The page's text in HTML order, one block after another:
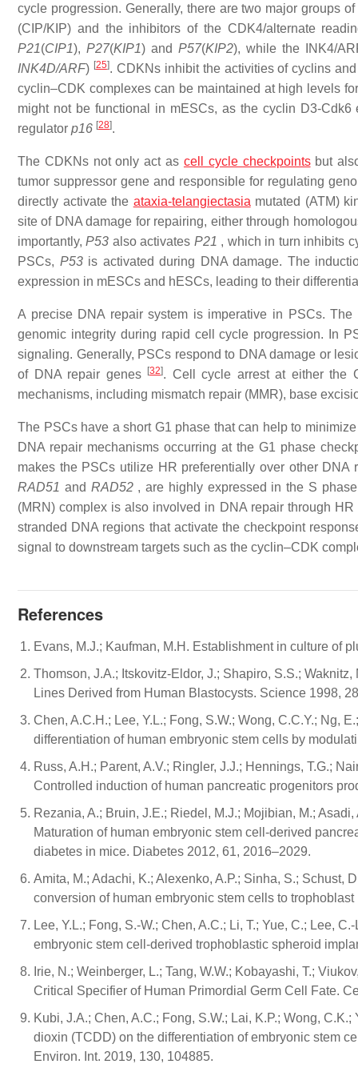
cycle progression. Generally, there are two major groups
(CIP/KIP) and the inhibitors of the CDK4/alternate
P21(CIP1), P27(KIP1) and P57(KIP2), while the INK4/
INK4D/ARF) [25]. CDKNs inhibit the activities of cyclins
cyclin–CDK complexes can be maintained at high levels
might not be functional in mESCs, as the cyclin D3-
regulator p16 [28].
The CDKNs not only act as cell cycle checkpointsbut
tumor suppressor gene and responsible for regulating
directly activate the ataxia-telangiectasia mutated (ATM)
site of DNA damage for repairing, either through
importantly,P53 also activates P21 , which in turn inhibits
PSCs, P53 is activated during DNA damage. The
expression in mESCs and hESCs, leading to their
A precise DNA repair system is imperative in PSCs.
genomic integrity during rapid cell cycle progression. In
signaling. Generally, PSCs respond to DNA damage or
of DNA repair genes
[32]. Cell cycle arrest at either the
mechanisms, including mismatch repair (MMR), base
The PSCs have a short G1 phase that can help to
DNA repair mechanisms occurring at the G1 phase
makes the PSCs utilize HR preferentially over other
RAD51 and RAD52 , are highly expressed in the S
(MRN) complex is also involved in DNA repair through
stranded DNA regions that activate the checkpoint
signal to downstream targets such as the cyclin–CDK
References
Evans, M.J.; Kaufman, M.H. Establishment in culture of
Thomson, J.A.; Itskovitz-Eldor, J.; Shapiro, S.S.;
Lines Derived from Human Blastocysts. Science 1998,
Chen, A.C.H.; Lee, Y.L.; Fong, S.W.; Wong, C.C.Y.; Ng,
differentiation of human embryonic stem cells by
Russ, A.H.; Parent, A.V.; Ringler, J.J.; Hennings, T.G.;
Controlled induction of human pancreatic progenitors
Rezania, A.; Bruin, J.E.; Riedel, M.J.; Mojibian, M.;
Maturation of human embryonic stem cell-derived
diabetes in mice. Diabetes 2012, 61, 2016–2029.
Amita, M.; Adachi, K.; Alexenko, A.P.; Sinha, S.; Schust,
conversion of human embryonic stem cells to
Lee, Y.L.; Fong, S.-W.; Chen, A.C.; Li, T.; Yue, C.; Lee,
embryonic stem cell-derived trophoblastic spheroid
Irie, N.; Weinberger, L.; Tang, W.W.; Kobayashi, T.;
Critical Specifier of Human Primordial Germ Cell Fate.
Kubi, J.A.; Chen, A.C.; Fong, S.W.; Lai, K.P.; Wong,
dioxin (TCDD) on the differentiation of embryonic stem
Environ. Int. 2019, 130, 104885.